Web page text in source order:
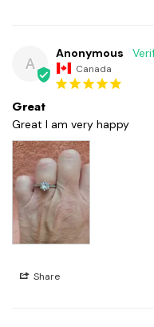
A
Anonymous
Canada
Great
Great I am very happy
Share